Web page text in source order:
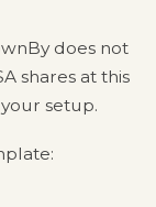
does not
shares at this
setup.